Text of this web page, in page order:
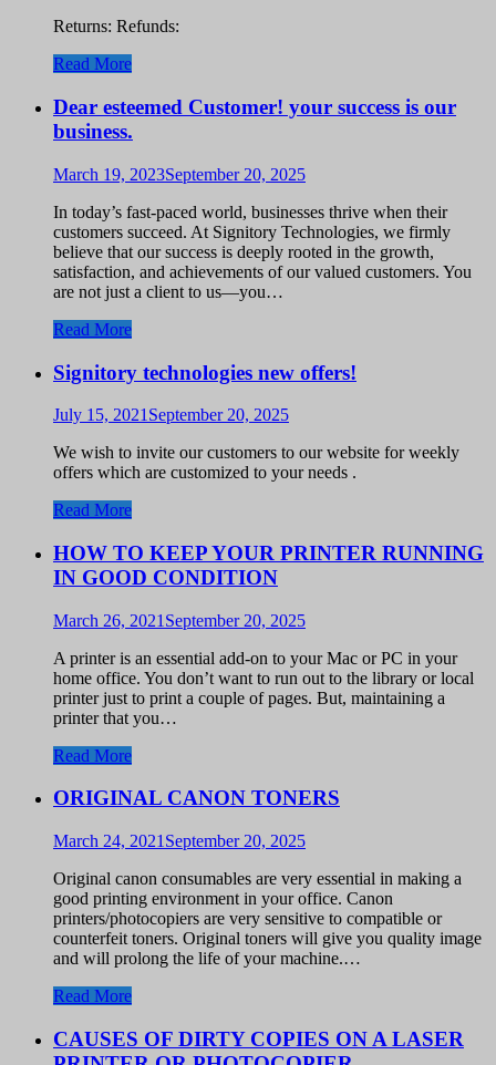
Returns: Refunds:
Read More
Dear esteemed Customer! your success is our
business.
March 19, 2023September 20, 2025
In today’s fast-paced world, businesses thrive when their
customers succeed. At Signitory Technologies, we firmly
believe that our success is deeply rooted in the growth,
satisfaction, and achievements of our valued customers. You
are not just a client to us—you…
Read More
Signitory technologies new offers!
July 15, 2021 September 20, 2025
We wish to invite our customers to our website for weekly
offers which are customized to your needs .
Read More
HOW TO KEEP YOUR PRINTER RUNNING
IN GOOD CONDITION
March 26, 2021 September 20, 2025
A printer is an essential add-on to your Mac or PC in your
home office. You don’t want to run out to the library or local
printer just to print a couple of pages. But, maintaining a
printer that you…
Read More
ORIGINAL CANON TONERS
March 24, 2021 September 20, 2025
Original canon consumables are very essential in making a
good printing environment in your office. Canon
printers/photocopiers are very sensitive to compatible or
counterfeit toners. Original toners will give you quality image
and will prolong the life of your machine.…
Read More
CAUSES OF DIRTY COPIES ON A LASER